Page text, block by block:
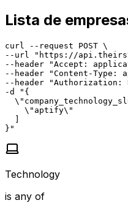
Lista de
curl --request POST \
--url "https://
--header "Accept:
--header "Content-
--header "Authorization:
-d "{
    \"aptify\"
  ]
}"
Technology
is any of